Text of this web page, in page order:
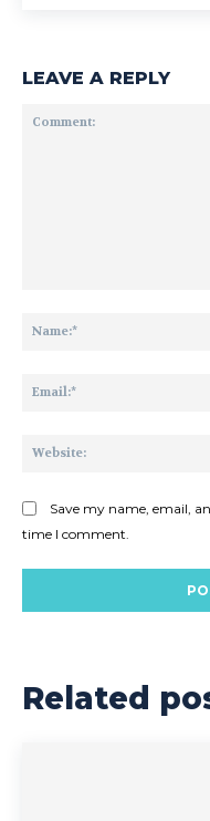
LEAVE A REPLY
Save my name, email,
time I comment.
Related